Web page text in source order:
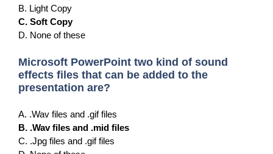
B. Light Copy
C. Soft Copy
D. None of these
Microsoft PowerPoint two kind of sound
effects files that can be added to the
presentation are?
A. .Wav files and .gif files
B. .Wav files and .mid files
C. .Jpg files and .gif files